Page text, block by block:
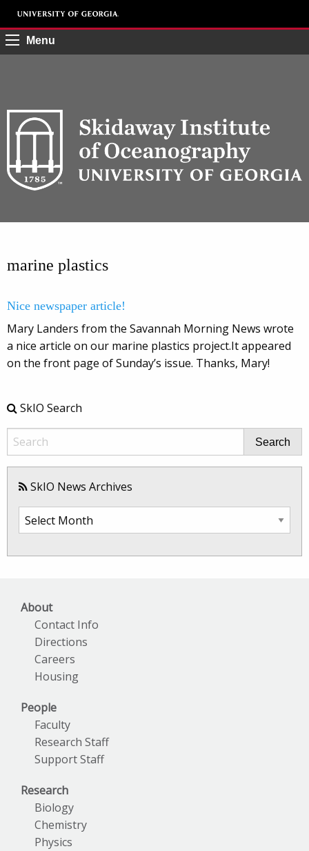
Menu
marine plastics
Nice newspaper article!
Mary Landers from the Savannah Morning News wrote
a nice article on our marine plastics project.It appeared
on the front page of Sunday’s issue. Thanks, Mary!
SkIO Search
Search
SkIO News Archives
SkIO
About
Contact Info
Directions
Careers
Housing
People
Faculty
Research Staff
Support Staff
Research
Biology
Chemistry
Physics